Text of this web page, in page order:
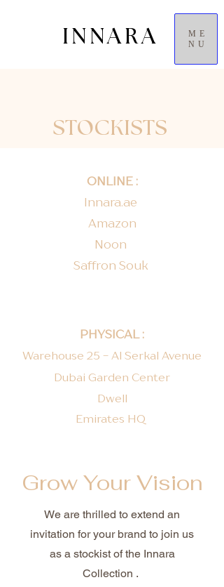
INNARA
ME
NU
STOCKISTS
ONLINE :
Innara.ae
Amazon
Noon
Saffron Souk
PHYSICAL :
Warehouse 25 - Al Serkal Avenue
Dubai Garden Center
Dwell
Emirates HQ ​
Grow Your Vision
We are thrilled to extend an
invitation for your brand to join us
as a stockist of the Innara
Collection .